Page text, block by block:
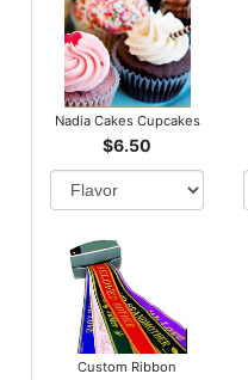
Nadia Cakes Cupcakes
$6.50
Custom Ribbon